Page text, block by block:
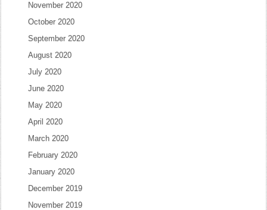
November 2020
October 2020
September 2020
August 2020
July 2020
June 2020
May 2020
April 2020
March 2020
February 2020
January 2020
December 2019
November 2019